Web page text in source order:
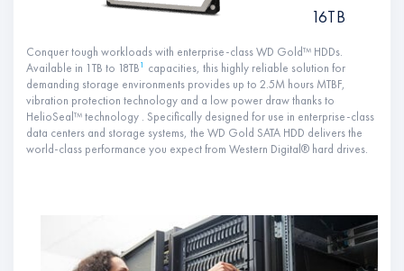
16TB
Conquer tough workloads with enterprise-class WD Gold™ HDDs.
Available in 1TB to 18TB1 capacities, this highly reliable solution for
demanding storage environments provides up to 2.5M hours MTBF,
vibration protection technology and a low power draw thanks to
HelioSeal™ technology . Specifically designed for use in enterprise-class
data centers and storage systems, the WD Gold SATA HDD delivers the
world-class performance you expect from Western Digital® hard drives.